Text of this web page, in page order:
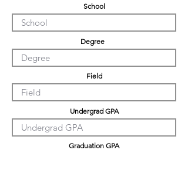
School
Degree
Field
Undergrad GPA
Graduation GPA